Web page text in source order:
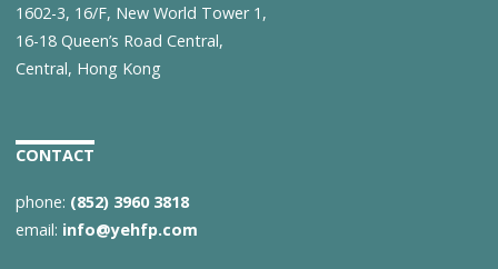
1602-3, 16/F, New World Tower 1,
16-18 Queen’s Road Central,
Central, Hong Kong
CONTACT
phone: (852) 3960 3818
email: info@yehfp.com